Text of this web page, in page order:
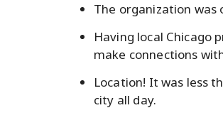
The organization was
Having local Chicago
make connections
Location! It was less
city all day.